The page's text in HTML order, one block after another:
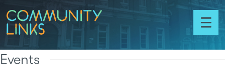
Skip to content
Toggle
menu
Events